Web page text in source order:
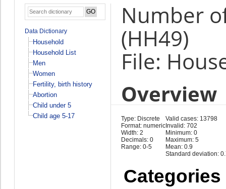
Data Dictionary
Household
Household List
Men
Women
Fertility, birth history
Abortion
Child under 5
Child age 5-17
Number
(HH49)
File:
Overview
Type: Discrete
Format: numeric
Width: 2
Decimals: 0
Range: 0-5
Valid cases: 13798
Invalid: 702
Minimum: 0
Maximum: 5
Mean: 0.9
Standard deviation:
Categories